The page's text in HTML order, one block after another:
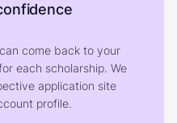
come back to your
each scholarship. We
application site
profile.